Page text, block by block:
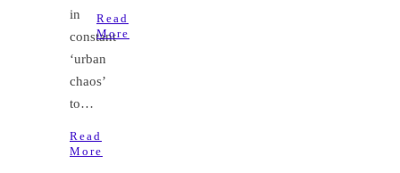
in
constant
‘urban
chaos’
to…
Read
More
Read
More